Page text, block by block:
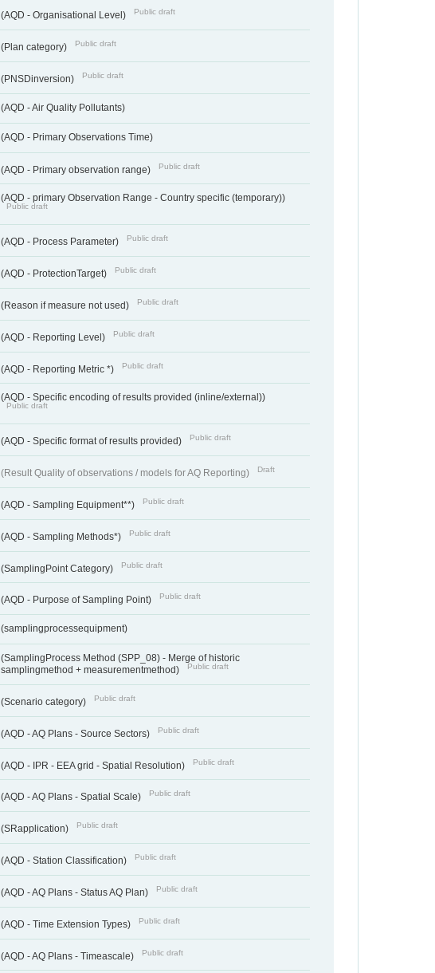
(AQD - Organisational Level) Public draft
(Plan category) Public draft
(PNSDinversion) Public draft
(AQD - Air Quality Pollutants)
(AQD - Primary Observations Time)
(AQD - Primary observation range) Public draft
(AQD - primary Observation Range - Country specific (temporary))
Public draft
(AQD - Process Parameter) Public draft
(AQD - ProtectionTarget) Public draft
(Reason if measure not used) Public draft
(AQD - Reporting Level) Public draft
(AQD - Reporting Metric *) Public draft
(AQD - Specific encoding of results provided (inline/external))
Public draft
(AQD - Specific format of results provided) Public draft
(Result Quality of observations / models for AQ Reporting) Draft
(AQD - Sampling Equipment**) Public draft
(AQD - Sampling Methods*) Public draft
(SamplingPoint Category) Public draft
(AQD - Purpose of Sampling Point) Public draft
(samplingprocessequipment)
(SamplingProcess Method (SPP_08) - Merge of historic
samplingmethod + measurementmethod)
Public draft
(Scenario category) Public draft
(AQD - AQ Plans - Source Sectors) Public draft
(AQD - IPR - EEA grid - Spatial Resolution) Public draft
(AQD - AQ Plans - Spatial Scale) Public draft
(SRapplication) Public draft
(AQD - Station Classification) Public draft
(AQD - AQ Plans - Status AQ Plan) Public draft
(AQD - Time Extension Types) Public draft
(AQD - AQ Plans - Timeascale) Public draft